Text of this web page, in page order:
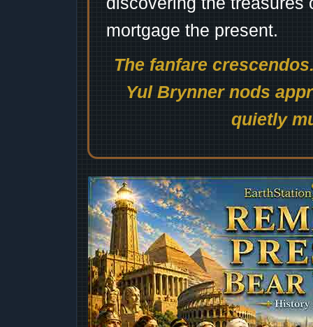
mortgage the present.
The fanfare
Yul Brynner nods
quietly